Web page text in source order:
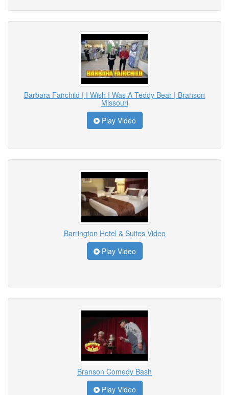
Barbara Fairchild | I Wish I Was A Teddy Bear | Branson
Missouri
Play Video
Barrington Hotel & Suites Video
Play Video
Branson Comedy Bash
Play Video